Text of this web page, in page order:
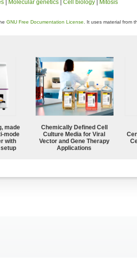
Molecular genetics Cell biology Mitosis
GNU Free Documentation License . It uses material from
made
mode
with
Chemically Defined Cell
Culture Media for Viral
Vector and Gene Therapy
Applications